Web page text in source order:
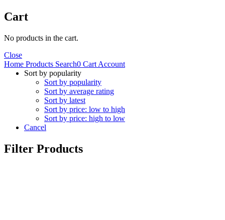
Cart
No products in the cart.
Close
Home Products Search0 Cart Account
Sort by popularity
Sort by popularity
Sort by average rating
Sort by latest
Sort by price: low to high
Sort by price: high to low
Cancel
Filter Products